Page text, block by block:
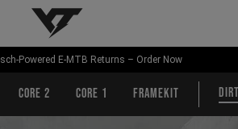
YT-Industries
Powered E-MTB Returns – Order Now
CORE 2 CORE 1 Framekit